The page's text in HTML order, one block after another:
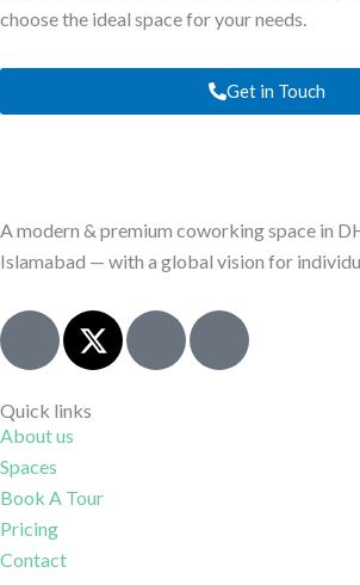
choose the ideal space for your needs.
Get in Touch
A modern & premium coworking space in
Islamabad — with a global vision for
J
-
f
a
c
e
b
X
-
t
I
J
Quick links
About us
Spaces
Book A Tour
Pricing
Contact